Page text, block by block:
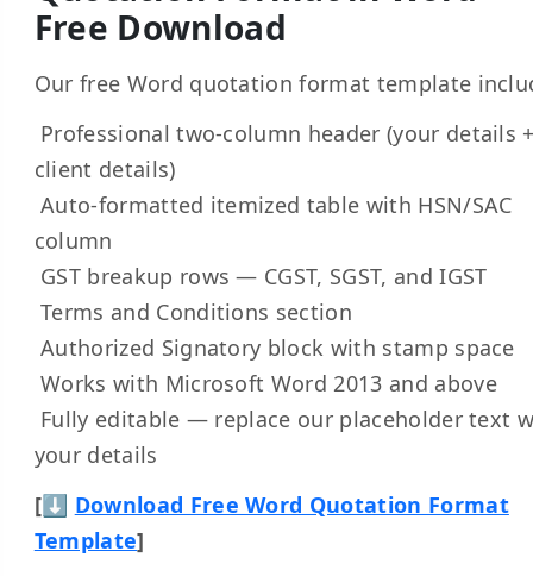
Free Download
Our free Word quotation format template
Professional two-column header (your details
client details)
Auto-formatted itemized table with HSN/SAC
column
GST breakup rows — CGST, SGST, and IGST
Terms and Conditions section
Authorized Signatory block with stamp space
Works with Microsoft Word 2013 and above
Fully editable — replace our placeholder text
your details
[⬇ Download Free Word Quotation Format
Template]